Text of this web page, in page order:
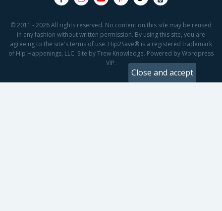
© 2011 - 2026 All rights reserved. No content on this site may be reused
in any fashion without written permission. By using this site, you are
agreeing to the site's terms of use. Hip2Save® is a registered trademark
of Hip Happenings, LLC. Site by Trew Knowledge. Powered by Wordpress
VIP.